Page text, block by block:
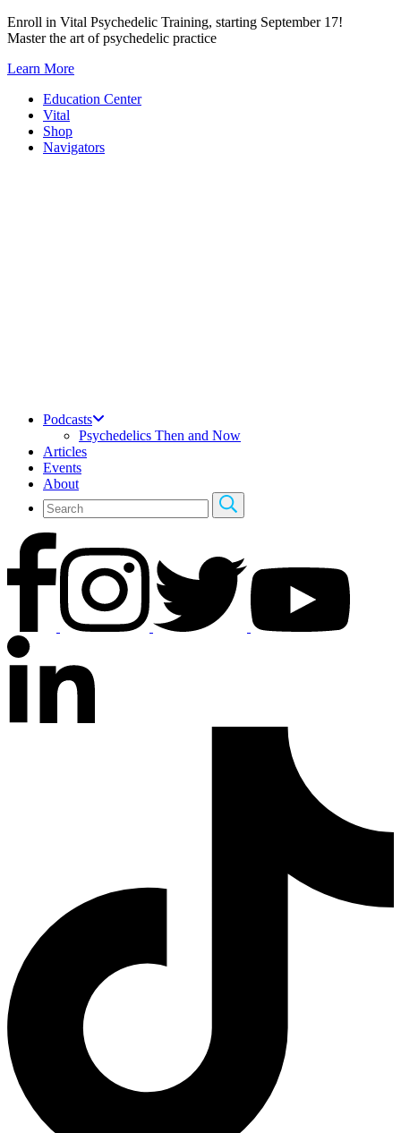
Skip
to
Enroll in Vital Psychedelic Training, starting September 17!
Master the art of psychedelic practice
Learn More
Education Center
Vital
Shop
Navigators
Podcasts
Psychedelics Then and Now
Articles
Events
About